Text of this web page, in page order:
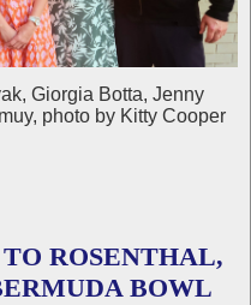
Giorgia Botta, Jenny
photo by Kitty Cooper
ROSENTHAL,
BOWL